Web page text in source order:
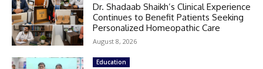
Dr. Shadaab Shaikh’s Clinical Experience
Continues to Benefit Patients Seeking
Personalized Homeopathic Care
August 8, 2026
Education